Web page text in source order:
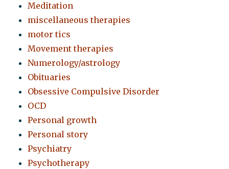
Meditation
miscellaneous therapies
motor tics
Movement therapies
Numerology/astrology
Obituaries
Obsessive Compulsive Disorder
OCD
Personal growth
Personal story
Psychiatry
Psychotherapy